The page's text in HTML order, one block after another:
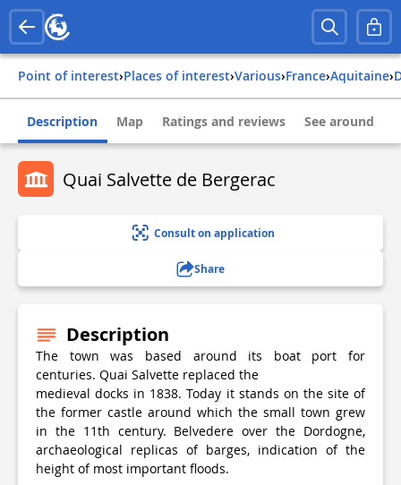
Point of interest› Places of interest› Various› france› aquitaine›
Description Map Ratings and reviews See around
Quai Salvette de Bergerac
Consult on application
Share
Description
The town was based around its boat port for
centuries. Quai Salvette replaced the
medieval docks in 1838. Today it stands on the site of
the former castle around which the small town grew
in the 11th century. Belvedere over the Dordogne,
archaeological replicas of barges, indication of the
height of most important floods.